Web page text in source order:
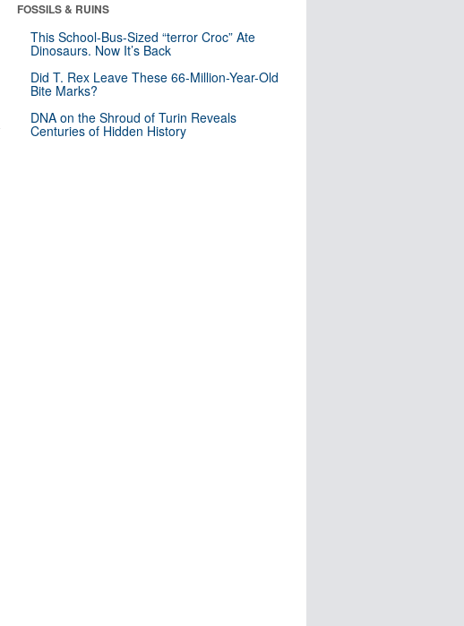
FOSSILS & RUINS
This School-Bus-Sized “terror Croc” Ate
Dinosaurs. Now It’s Back
Did T. Rex Leave These 66-Million-Year-Old
Bite Marks?
DNA on the Shroud of Turin Reveals
Centuries of Hidden History